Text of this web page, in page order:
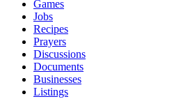
Games
Jobs
Recipes
Prayers
Discussions
Documents
Businesses
Listings